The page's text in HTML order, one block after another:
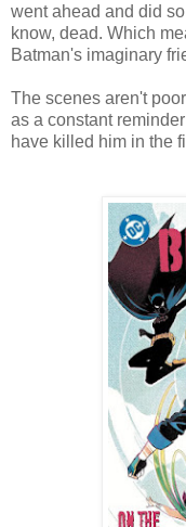
went ahead and did
know, dead. Which
Batman's imaginary
The scenes aren't
as a constant
have killed him in the